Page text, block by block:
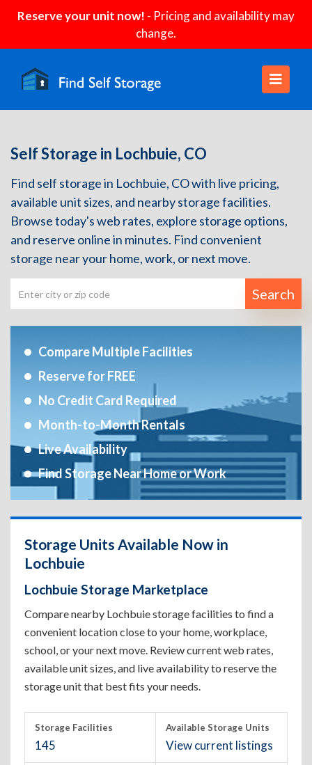
Reserve your unit now! - Pricing and availability may
change.
Self Storage in Lochbuie, CO
Find self storage in Lochbuie, CO with live pricing,
available unit sizes, and nearby storage facilities.
Browse today's web rates, explore storage options,
and reserve online in minutes. Find convenient
storage near your home, work, or next move.
Search
Compare Multiple Facilities
Reserve for FREE
No Credit Card Required
Month-to-Month Rentals
Live Availability
Find Storage Near Home or Work
Storage Units Available Now in
Lochbuie
Lochbuie Storage Marketplace
Compare nearby Lochbuie storage facilities to find a
convenient location close to your home, workplace,
school, or your next move. Review current web rates,
available unit sizes, and live availability to reserve the
storage unit that best fits your needs.
Storage Facilities
145
Available Storage Units
View current listings